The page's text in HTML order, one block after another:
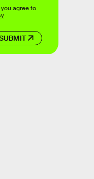
agree to